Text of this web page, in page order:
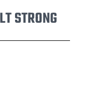
STRONG